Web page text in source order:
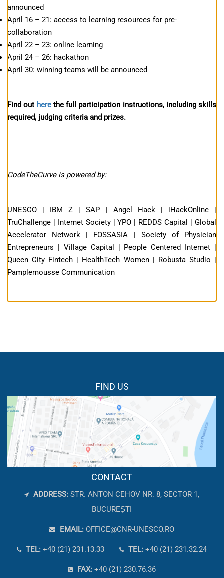
announced
April 16 – 21: access to learning resources for pre-
collaboration
April 22 – 23: online learning
April 24 – 26: hackathon
April 30: winning teams will be announced
Find out herethe full participation instructions, including skills
required, judging criteria and prizes.
CodeTheCurve is powered by:
UNESCO | IBM Z | SAP | Angel Hack | iHackOnline |
TruChallenge | Internet Society | YPO | REDDS Capital | Global
Accelerator Network | FOSSASIA | Society of Physician
Entrepreneurs | Village Capital | People Centered Internet |
Queen City Fintech | HealthTech Women | Robusta Studio |
Pamplemousse Communication
FIND US
CONTACT
ADDRESS: STR. ANTON CEHOV NR. 8, SECTOR 1,
BUCUREȘTI
EMAIL: OFFICE@CNR-UNESCO.RO
TEL: +40 (21) 231.13.33 TEL: +40 (21) 231.32.24
FAX: +40 (21) 230.76.36